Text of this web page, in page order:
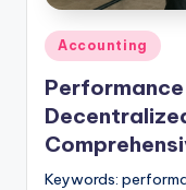
Posted
Accounting
Keywords: